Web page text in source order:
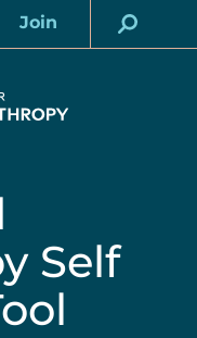
Join
Self